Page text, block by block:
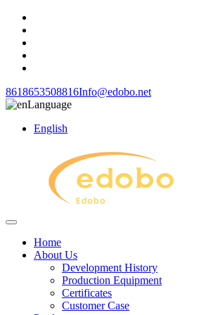
8618653508816Info@edobo.net
Language
English
Home
About Us
Development History
Production Equipment
Certificates
Customer Case